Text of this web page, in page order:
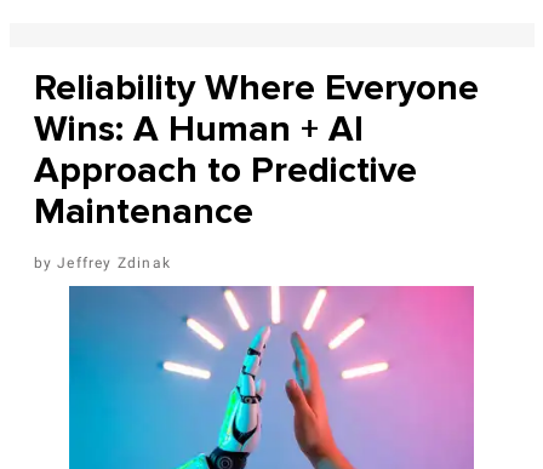
Reliability Where Everyone
Wins: A Human + AI
Approach to Predictive
Maintenance
Jeffrey Zdinak